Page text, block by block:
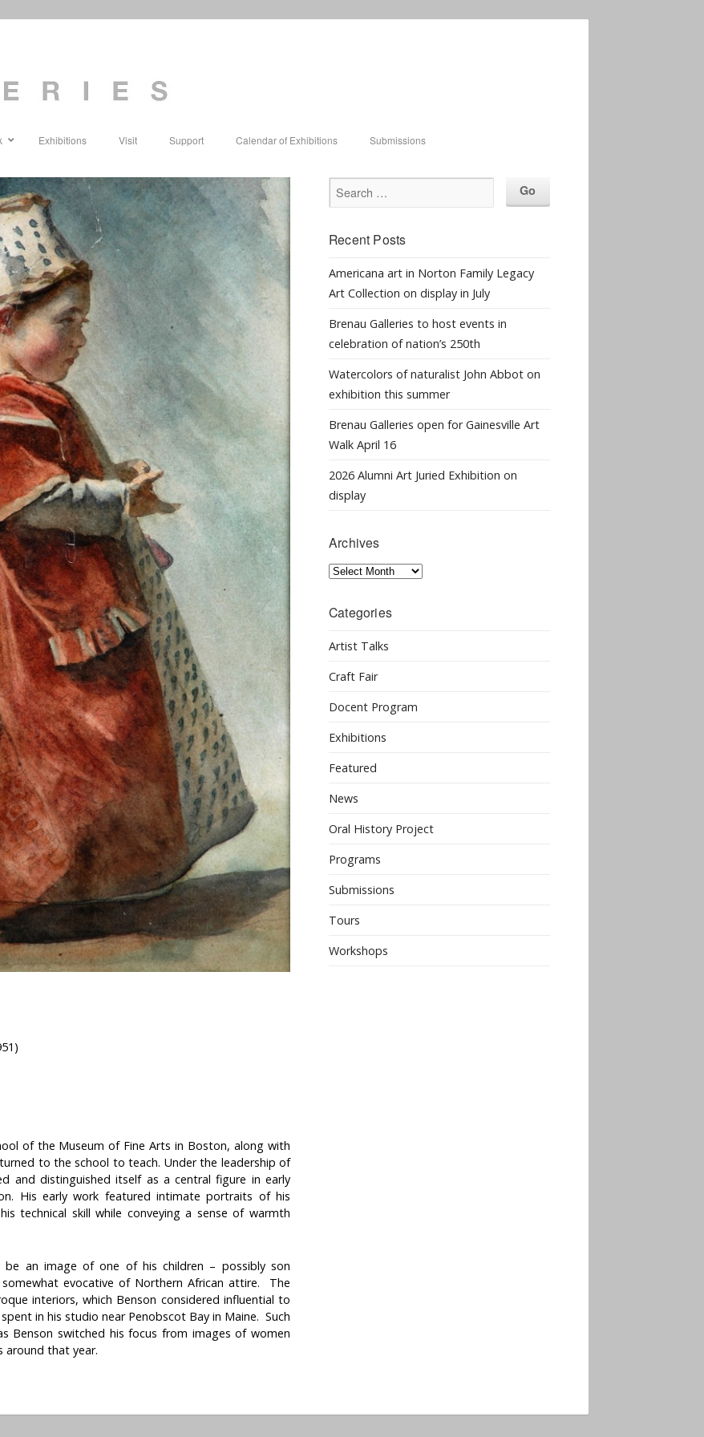
Exhibitions Visit Support Calendar of Exhibitions Submissions
of the Museum of Fine Arts in Boston, along with
to the school to teach. Under the leadership of
and distinguished itself as a central figure in early
His early work featured intimate portraits of his
technical skill while conveying a sense of warmth
an image of one of his children – possibly son
evocative of Northern African attire. The
interiors, which Benson considered influential to
in his studio near Penobscot Bay in Maine. Such
Benson switched his focus from images of women
that year.
Recent Posts
Americana art in Norton Family Legacy
Art Collection on display in July
Brenau Galleries to host events in
celebration of nation’s 250th
Watercolors of naturalist John Abbot on
exhibition this summer
Brenau Galleries open for Gainesville Art
Walk April 16
2026 Alumni Art Juried Exhibition on
display
Archives
Archives
Categories
Artist Talks
Craft Fair
Docent Program
Exhibitions
Featured
News
Oral History Project
Programs
Submissions
Tours
Workshops